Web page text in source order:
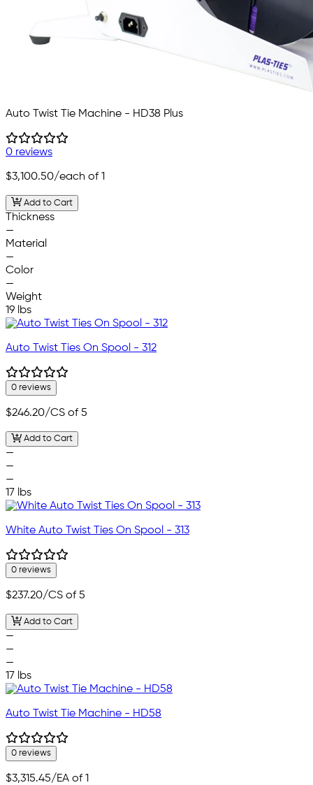
Auto Twist Tie Machine - HD38 Plus
0 reviews
$3,100.50/each of 1
Add to Cart
Thickness
—
Material
—
Color
—
Weight
19 lbs
Auto Twist Ties On Spool - 312
0 reviews
$246.20/CS of 5
Add to Cart
—
—
—
17 lbs
White Auto Twist Ties On Spool - 313
0 reviews
$237.20/CS of 5
Add to Cart
—
—
—
17 lbs
Auto Twist Tie Machine - HD58
0 reviews
$3,315.45/EA of 1